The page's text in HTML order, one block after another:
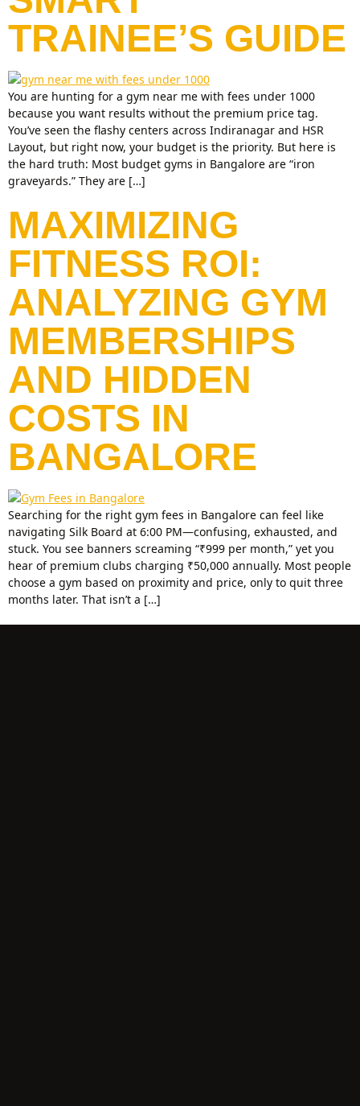
TRAINEE’S GUIDE
You are hunting for a gym near me with fees under 1000
because you want results without the premium price tag.
You’ve seen the flashy centers across Indiranagar and HSR
Layout, but right now, your budget is the priority. But here is
the hard truth: Most budget gyms in Bangalore are “iron
graveyards.” They are […]
MAXIMIZING
FITNESS ROI:
ANALYZING GYM
MEMBERSHIPS
AND HIDDEN
COSTS IN
BANGALORE
Searching for the right gym fees in Bangalore can feel like
navigating Silk Board at 6:00 PM—confusing, exhausted, and
stuck. You see banners screaming “₹999 per month,” yet you
hear of premium clubs charging ₹50,000 annually. Most people
choose a gym based on proximity and price, only to quit three
months later. That isn’t a […]